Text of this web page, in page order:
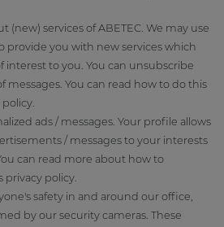
(new) services of ABETEC. We may use
provide you with new services which
interest to you. You can unsubscribe
messages. You can read how to do this
policy.
ads / messages. Your profile allows
/ messages to your interests
can read more about how to
privacy policy.
safety in and around our office,
by our security cameras. These